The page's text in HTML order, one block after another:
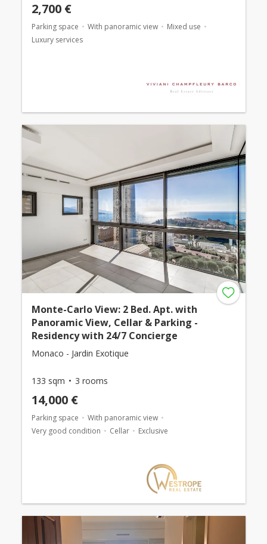
2,700 €
Parking space With panoramic view
Mixed use
Luxury services
Monte-Carlo View: 2 Bed. Apt. with
Panoramic View, Cellar & Parking -
Residency with 24/7 Concierge
Monaco - Jardin Exotique
133 sqm 3 rooms
14,000 €
Parking space
With panoramic view
Very good condition
Cellar Exclusive